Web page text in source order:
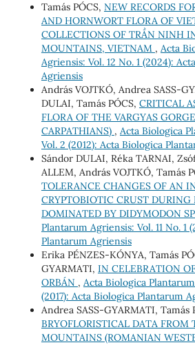
Tamás PÓCS, NEW RECORDS
AND HORNWORT FLORA OF
COLLECTIONS OF TRẦN NINH
MOUNTAINS, VIETNAM , Acta
Agriensis: Vol. 12 No. 1 (2024):
Agriensis
András VOJTKÓ, Andrea SASS-
DULAI, Tamás PÓCS, CRITICAL
FLORA OF THE VARGYAS
CARPATHIANS) , Acta Biologica
Vol. 2 (2012): Acta Biologica
Sándor DULAI, Réka TARNAI,
ALLEM, András VOJTKÓ, Tamás
TOLERANCE CHANGES OF AN
CRYPTOBIOTIC CRUST DURING
DOMINATED BY DIDYMODON
Plantarum Agriensis: Vol. 11 No. 1
Plantarum Agriensis
Erika PÉNZES-KÓNYA, Tamás
GYARMATI, IN CELEBRATION
ORBÁN , Acta Biologica
(2017): Acta Biologica Plantarum
Andrea SASS-GYARMATI, Tamás
BRYOFLORISTICAL DATA FROM
MOUNTAINS (ROMANIAN